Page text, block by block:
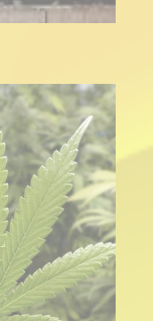
it’s a